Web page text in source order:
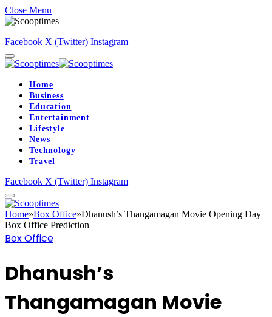
Close Menu
Facebook X (Twitter) Instagram
Home
Business
Education
Entertainment
Lifestyle
News
Technology
Travel
Facebook X (Twitter) Instagram
Home»Box Office»Dhanush’s Thangamagan Movie Opening Day
Box Office Prediction
Box Office
Dhanush’s
Thangamagan Movie